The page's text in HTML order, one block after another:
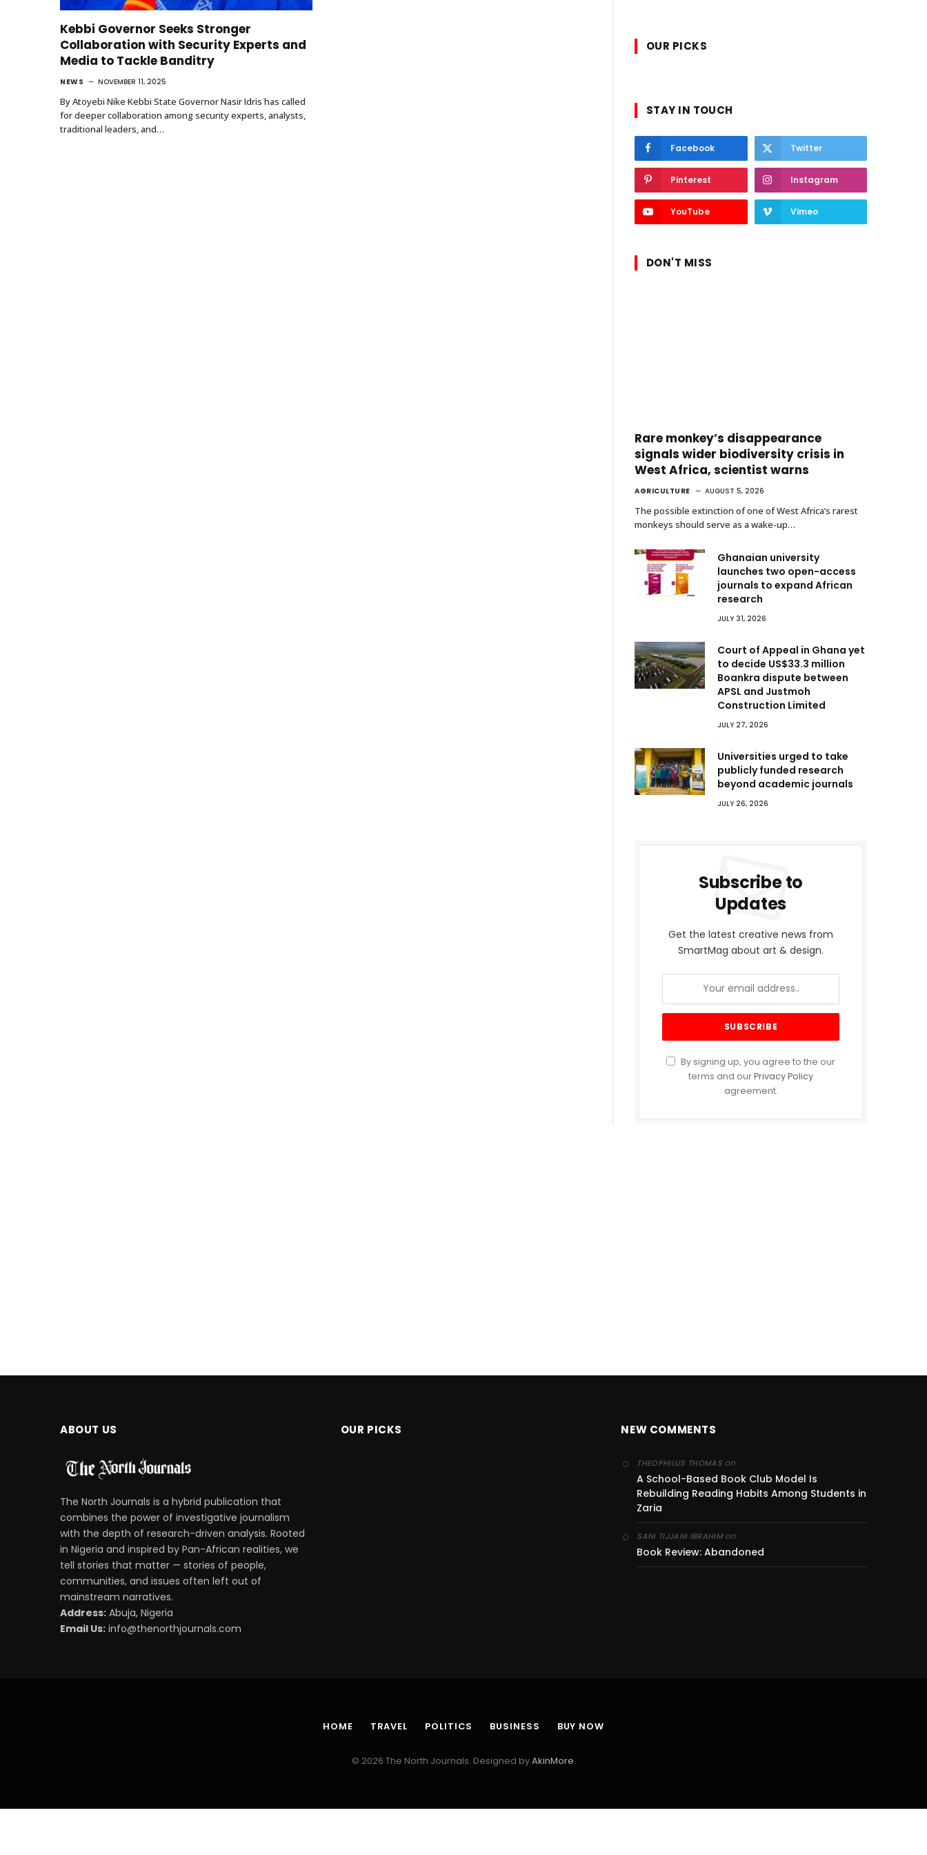
Kebbi Governor Seeks Stronger
Collaboration with Security Experts and
Media to Tackle Banditry
NEWS NOVEMBER 11, 2025
By Atoyebi Nike Kebbi State Governor Nasir Idris has called
for deeper collaboration among security experts, analysts,
traditional leaders, and…
OUR PICKS
STAY IN TOUCH
Facebook Twitter
Pinterest Instagram
YouTube Vimeo
DON'T MISS
Rare monkey’s disappearance
signals wider biodiversity crisis in
West Africa, scientist warns
AGRICULTURE AUGUST 5, 2026
The possible extinction of one of West Africa’s rarest
monkeys should serve as a wake-up…
Ghanaian university
launches two open-access
journals to expand African
research
JULY 31, 2026
Court of Appeal in Ghana yet
to decide US$33.3 million
Boankra dispute between
APSL and Justmoh
Construction Limited
JULY 27, 2026
Universities urged to take
publicly funded research
beyond academic journals
JULY 26, 2026
Subscribe to
Updates
Get the latest creative news from
SmartMag about art & design.
By signing up, you agree to the our
terms and ourPrivacy Policy
agreement.
ABOUT US
The North Journals is a hybrid publication that
combines the power of investigative journalism
with the depth of research-driven analysis. Rooted
in Nigeria and inspired by Pan-African realities, we
tell stories that matter — stories of people,
communities, and issues often left out of
mainstream narratives.
Address: Abuja, Nigeria
Email Us: info@thenorthjournals.com
OUR PICKS NEW COMMENTS
THEOPHILUS THOMASon
A School-Based Book Club Model Is
Rebuilding Reading Habits Among Students in
Zaria
SANI TIJJANI IBRAHIMon
Book Review: Abandoned
HOME TRAVEL POLITICS BUSINESS BUY NOW
© 2026 The North Journals. Designed byAkinMore.